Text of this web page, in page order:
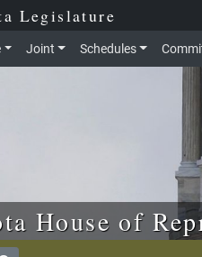
Legislature
Joint Schedules
House of